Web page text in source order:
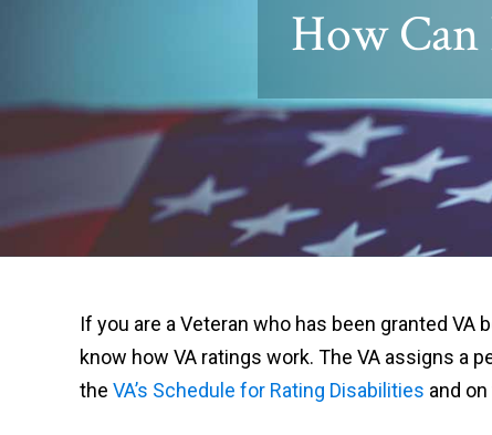
How
If you are a Veteran who has been granted
know how VA ratings work. The VA assigns a
the VA’s Schedule for Rating Disabilities and